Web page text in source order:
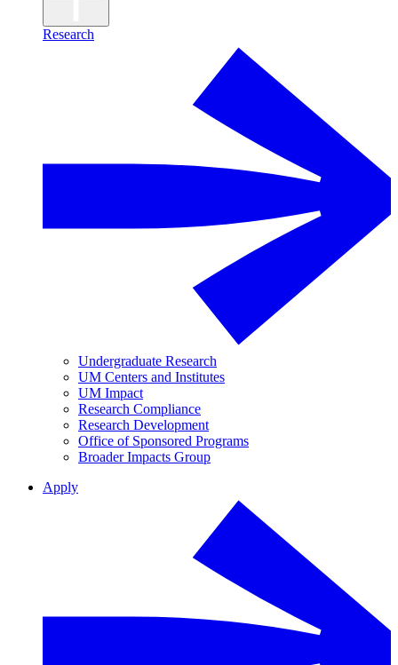
Research
Undergraduate Research
UM Centers and Institutes
UM Impact
Research Compliance
Research Development
Office of Sponsored Programs
Broader Impacts Group
Apply